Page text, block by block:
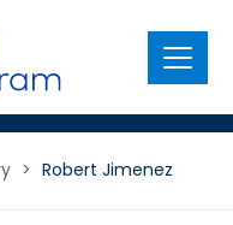
Menu
> Robert Jimenez